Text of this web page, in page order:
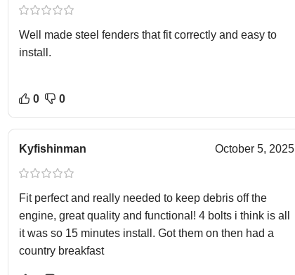
Well made steel fenders that fit correctly and easy to
install.
0 0
Kyfishinman October 5, 2025
Fit perfect and really needed to keep debris off the
engine, great quality and functional! 4 bolts i think is all
it was so 15 minutes install. Got them on then had a
country breakfast